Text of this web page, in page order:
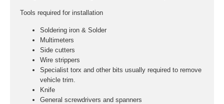
Tools required for installation
Soldering iron & Solder
Multimeters
Side cutters
Wire strippers
Specialist torx and other bits usually required to remove
vehicle trim.
Knife
General screwdrivers and spanners